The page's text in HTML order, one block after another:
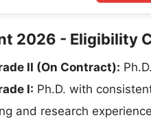
2026 - Eligibility
II (On Contract):
I: Ph.D. with
and research